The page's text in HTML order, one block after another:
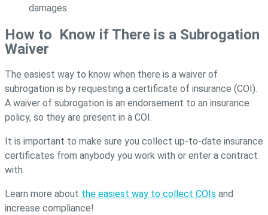
damages.
How to Know if There is a Subrogation
Waiver
The easiest way to know when there is a waiver of
subrogation is by requesting a certificate of insurance (COI).
A waiver of subrogation is an endorsement to an insurance
policy, so they are present in a COI.
It is important to make sure you collect up-to-date insurance
certificates from anybody you work with or enter a contract
with.
Learn more about the easiest way to collect COIs and
increase compliance!